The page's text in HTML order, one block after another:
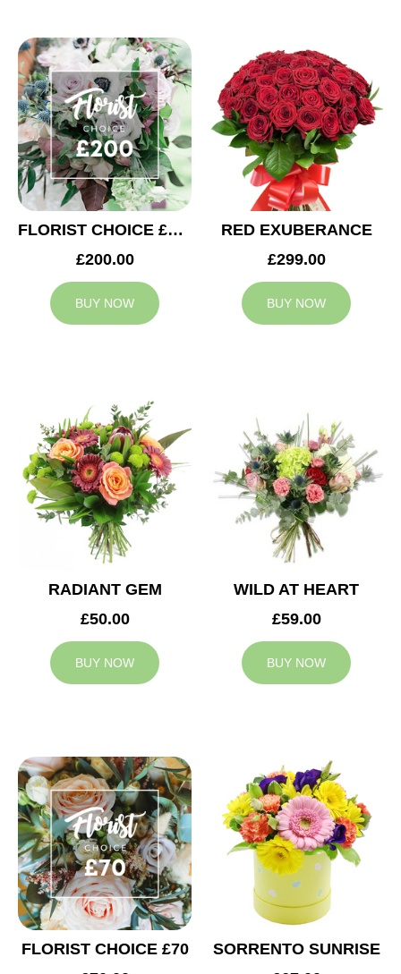
FLORIST CHOICE £200
£200.00
BUY NOW
RED EXUBERANCE
£299.00
BUY NOW
RADIANT GEM
£50.00
BUY NOW
WILD AT HEART
£59.00
BUY NOW
FLORIST CHOICE £70
SORRENTO SUNRISE